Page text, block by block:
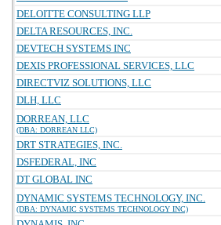
DELOITTE CONSULTING LLP
DELTA RESOURCES, INC.
DEVTECH SYSTEMS INC
DEXIS PROFESSIONAL SERVICES, LLC
DIRECTVIZ SOLUTIONS, LLC
DLH, LLC
DORREAN, LLC
(DBA: DORREAN LLC)
DRT STRATEGIES, INC.
DSFEDERAL, INC
DT GLOBAL INC
DYNAMIC SYSTEMS TECHNOLOGY, INC.
(DBA: DYNAMIC SYSTEMS TECHNOLOGY INC)